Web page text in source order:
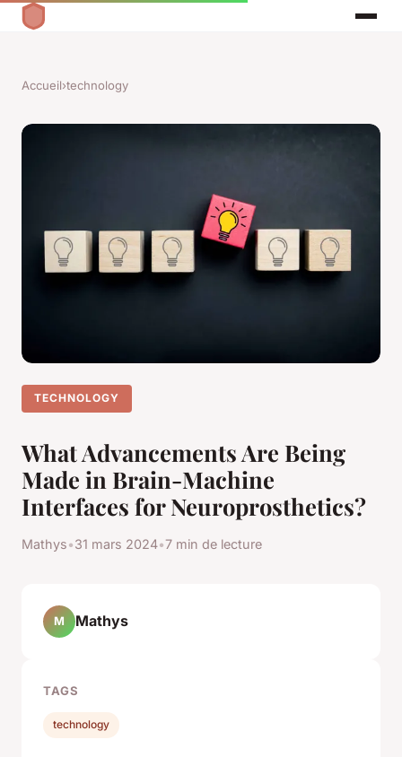
Accueil›technology
TECHNOLOGY
What Advancements Are Being
Made in Brain-Machine
Interfaces for Neuroprosthetics?
Mathys•31 mars 2024•7 min de lecture
M Mathys
TAGS
technology